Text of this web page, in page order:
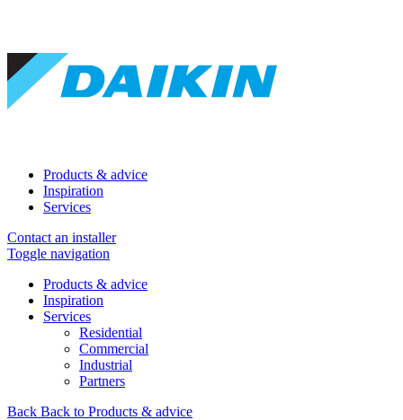
Products & advice
Inspiration
Services
Contact an installer
Toggle navigation
Products & advice
Inspiration
Services
Residential
Commercial
Industrial
Partners
Back Back to Products & advice